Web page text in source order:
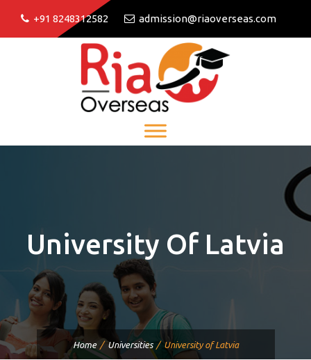
+91 8248312582 admission@riaoverseas.com
University Of Latvia
Home Universities University of Latvia